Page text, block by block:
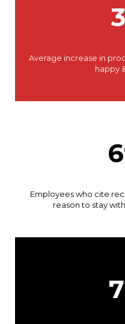
Average increase in
happy
Employees who cite
reason to stay